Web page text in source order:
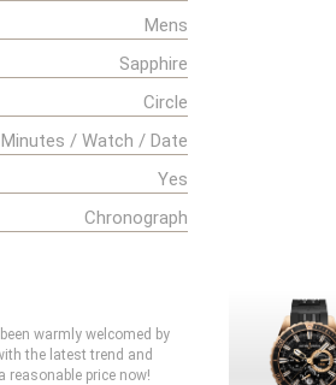
Mens
Sapphire
Circle
/ Watch / Date
Yes
Chronograph
warmly welcomed by
the latest trend and
price now!